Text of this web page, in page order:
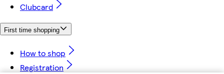
Clubcard
First time shopping
How to shop
Registration